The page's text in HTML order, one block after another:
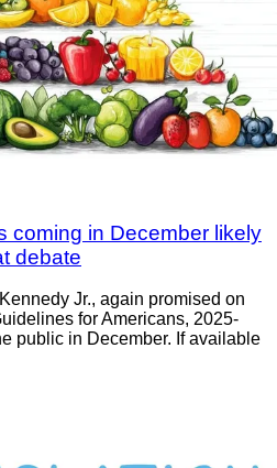
coming in December likely
debate
Jr., again promised on
for Americans, 2025-
public in December. If available